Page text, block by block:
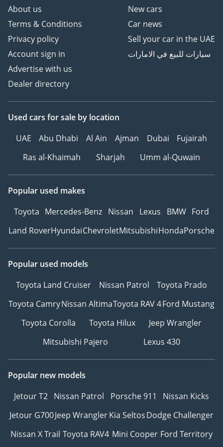
About us
Terms & Conditions
Privacy policy
Account sign in
Advertise with us
Dealer directory
New cars
Car news
Sell your car in the UAE
سيارات للبيع في الامارات
Used cars for sale by location
UAE
Abu Dhabi Al Ain Ajman Dubai
Fujairah
Ras al-Khaimah
Sharjah Umm al-Quwain
Popular used makes
Toyota Mercedes-Benz Nissan Lexus BMW Ford
Land RoverHyundaiChevroletMitsubishiHondaPorsche
Popular used models
Toyota Land Cruiser
Nissan Patrol
Toyota Prado
Toyota CamryNissan AltimaToyota RAV 4Ford Mustang
Toyota Corolla
Toyota Hilux
Jeep Wrangler
Mitsubishi Pajero
Lexus 430
Popular new models
Jetour T2 Nissan Patrol Porsche 911
Nissan Kicks
Jetour G700Jeep WranglerKia SeltosDodge Challenger
Nissan X Trail Toyota RAV4 Mini Cooper Ford Territory